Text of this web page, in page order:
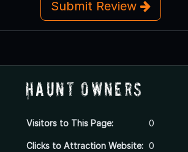
Submit Review
Haunt Owners
Visitors to This Page: 0
Clicks to Attraction Website: 0